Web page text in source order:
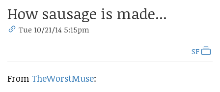
How sausage is made...
Tue 10/21/14 5:15pm
SF
From TheWorstMuse: